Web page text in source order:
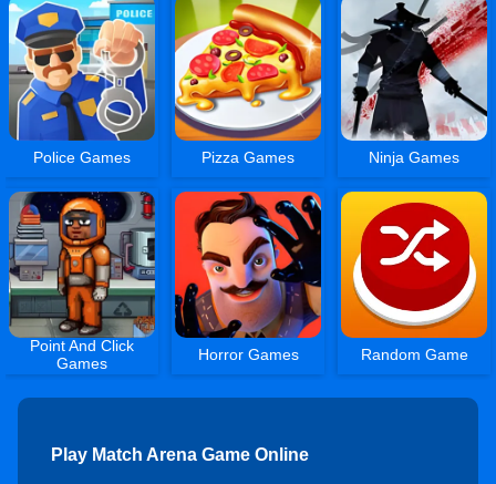
Police Games Pizza Games Ninja Games
Point And Click
Games
Horror Games Random Game
Play Match Arena Game Online